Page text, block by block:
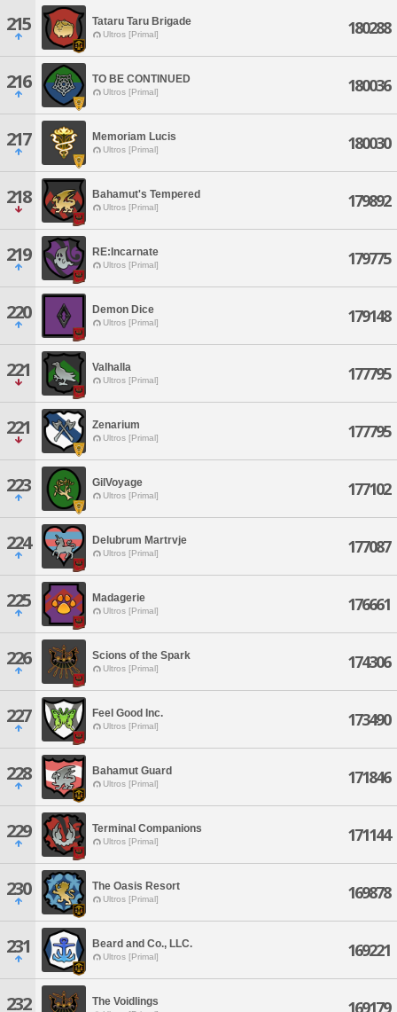
215 Tataru Taru Brigade
Ultros [Primal] 180288
216 TO BE CONTINUED
Ultros [Primal] 180036
217 Memoriam Lucis
Ultros [Primal] 180030
218 Bahamut's Tempered
Ultros [Primal] 179892
219 RE:Incarnate
Ultros [Primal] 179775
220 Demon Dice
Ultros [Primal] 179148
221 Valhalla
Ultros [Primal] 177795
221 Zenarium
Ultros [Primal] 177795
223 GilVoyage
Ultros [Primal] 177102
224 Delubrum Martrvje
Ultros [Primal] 177087
225 Madagerie
Ultros [Primal] 176661
226 Scions of the Spark
Ultros [Primal] 174306
227 Feel Good Inc.
Ultros [Primal] 173490
228 Bahamut Guard
Ultros [Primal] 171846
229 Terminal Companions
Ultros [Primal] 171144
230 The Oasis Resort
Ultros [Primal] 169878
231 Beard and Co., LLC.
Ultros [Primal] 169221
232 The Voidlings 169179